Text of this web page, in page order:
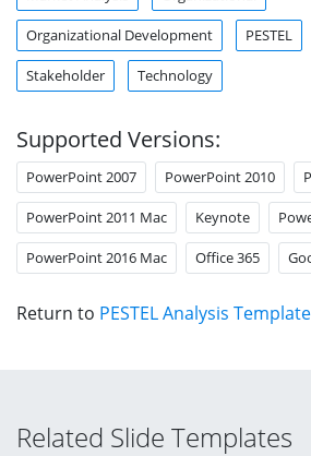
Organizational Development PESTEL
Stakeholder Technology
Supported Versions:
PowerPoint 2007 PowerPoint 2010
PowerPoint 2011 Mac Keynote
PowerPoint 2016 Mac Office 365
Return to PESTEL Analysis
Related Slide Templates